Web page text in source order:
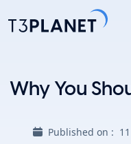
Why You
Published on :